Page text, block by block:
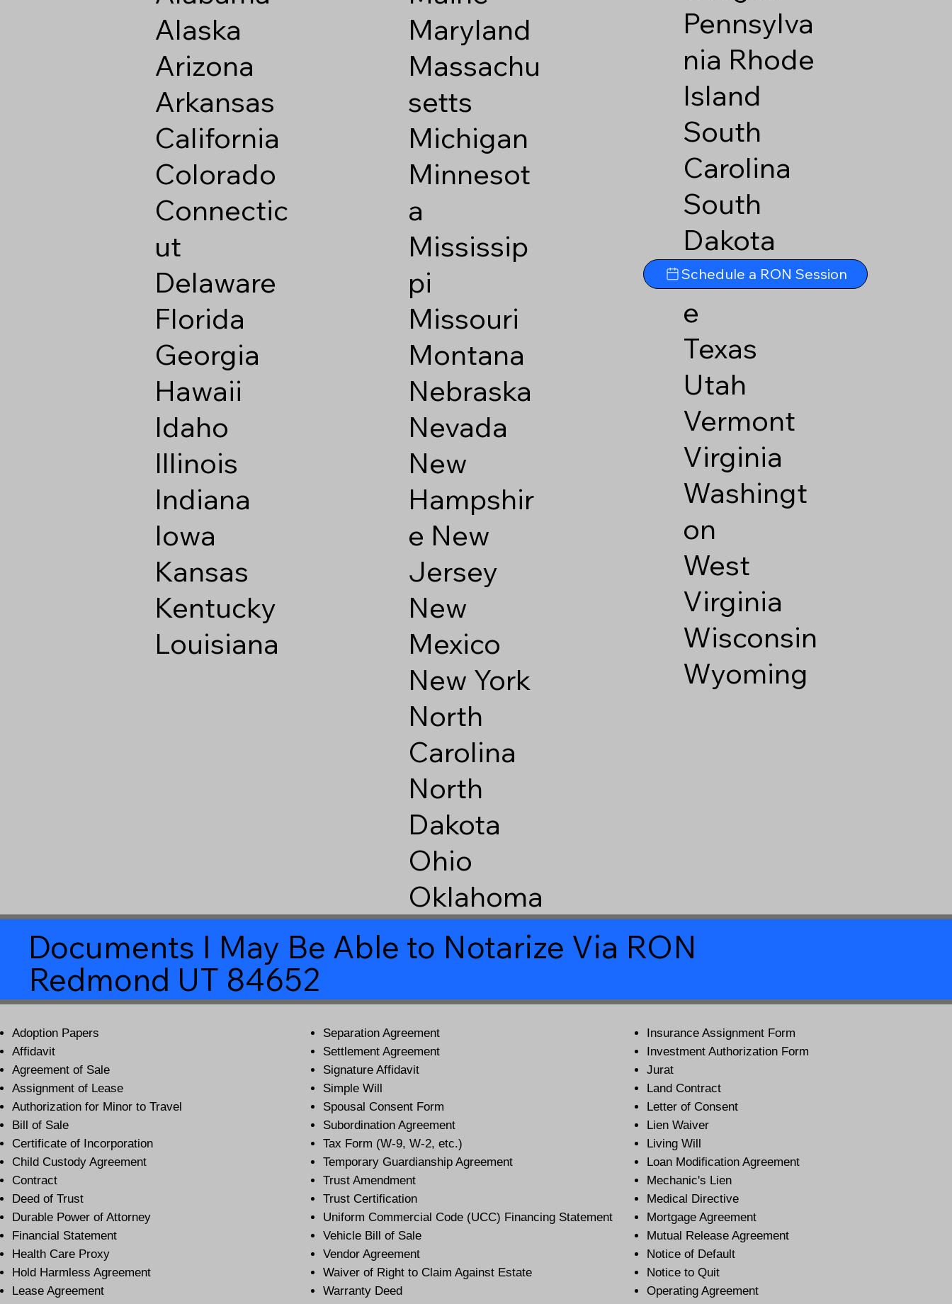
Alaska
Arizona
Arkansas
California
Colorado
Connectic
ut
Delaware
Florida
Georgia
Hawaii
Idaho
Illinois
Indiana
Iowa
Kansas
Kentucky
Louisiana
Maryland
Massachu
setts
Michigan
Minnesot
a
Mississip
pi
Missouri
Montana
Nebraska
Nevada
New
Hampshir
e New
Jersey
New
Mexico
New York
North
Carolina
North
Dakota
Ohio
Oklahoma
Pennsylva
nia Rhode
Island
South
Carolina
South
Dakota
Tennesse
e
Texas
Utah
Vermont
Virginia
Washingt
on
West
Virginia
Wisconsin
Wyoming
Schedule a RON Session
Documents I May Be Able to Notarize Via RON
Redmond UT 84652
Adoption Papers
Affidavit
Agreement of Sale
Assignment of Lease
Authorization for Minor to Travel
Bill of Sale
Certificate of Incorporation
Child Custody Agreement
Contract
Deed of Trust
Durable Power of Attorney
Financial Statement
Health Care Proxy
Hold Harmless Agreement
Lease Agreement
Separation Agreement
Settlement Agreement
Signature Affidavit
Simple Will
Spousal Consent Form
Subordination Agreement
Tax Form (W-9, W-2, etc.)
Temporary Guardianship Agreement
Trust Amendment
Trust Certification
Uniform Commercial Code (UCC) Financing Statement
Vehicle Bill of Sale
Vendor Agreement
Waiver of Right to Claim Against Estate
Warranty Deed
Insurance Assignment Form
Investment Authorization Form
Jurat
Land Contract
Letter of Consent
Lien Waiver
Living Will
Loan Modification Agreement
Mechanic's Lien
Medical Directive
Mortgage Agreement
Mutual Release Agreement
Notice of Default
Notice to Quit
Operating Agreement